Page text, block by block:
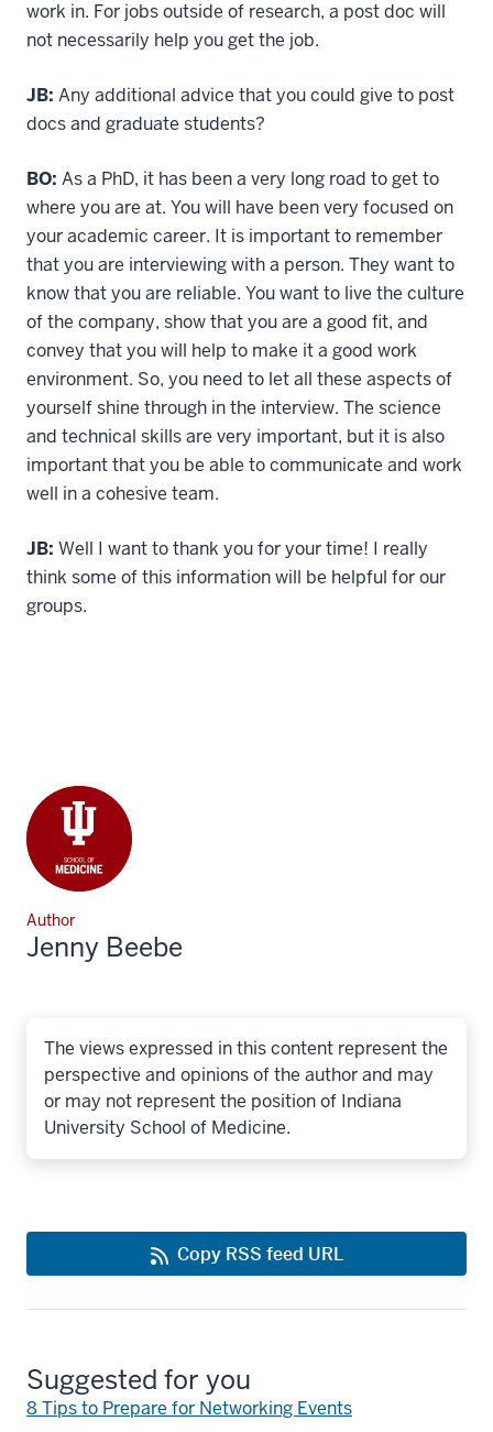
work in. For jobs outside of research, a post doc will
not necessarily help you get the job.
JB: Any additional advice that you could give to post
docs and graduate students?
BO: As a PhD, it has been a very long road to get to
where you are at. You will have been very focused on
your academic career. It is important to remember
that you are interviewing with a person. They want to
know that you are reliable. You want to live the culture
of the company, show that you are a good fit, and
convey that you will help to make it a good work
environment. So, you need to let all these aspects of
yourself shine through in the interview. The science
and technical skills are very important, but it is also
important that you be able to communicate and work
well in a cohesive team.
JB: Well I want to thank you for your time! I really
think some of this information will be helpful for our
groups.
Author
Jenny Beebe
The views expressed in this content represent the
perspective and opinions of the author and may
or may not represent the position of Indiana
University School of Medicine.
Copy RSS feed URL
Suggested for you
8 Tips to Prepare for Networking Events